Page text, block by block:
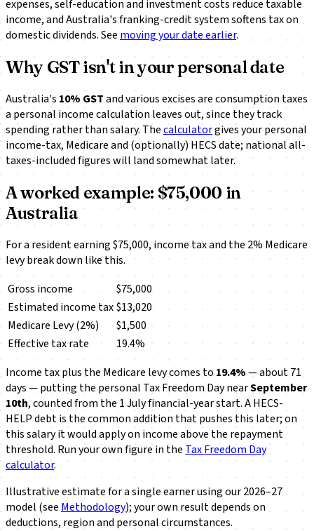
expenses, self-education and investment costs reduce taxable
income, and Australia's franking-credit system softens tax on
domestic dividends. See moving your date earlier.
Why GST isn't in your personal date
Australia's 10% GSTand various excises are consumption taxes
a personal income calculation leaves out, since they track
spending rather than salary. Thecalculatorgives your personal
income-tax, Medicare and (optionally) HECS date; national all-
taxes-included figures will land somewhat later.
A worked example: $75,000 in
Australia
For a resident earning $75,000, income tax and the 2% Medicare
levy break down like this.
Gross income
$75,000
Estimated income tax$13,020
Medicare Levy (2%)
$1,500
Effective tax rate
19.4%
Income tax plus the Medicare levy comes to 19.4%— about 71
days — putting the personal Tax Freedom Day nearSeptember
10th, counted from the 1 July financial-year start. A HECS-
HELP debt is the common addition that pushes this later; on
this salary it would apply on income above the repayment
threshold. Run your own figure in theTax Freedom Day
calculator.
Illustrative estimate for a single earner using our 2026–27
model (see Methodology); your own result depends on
deductions, region and personal circumstances.